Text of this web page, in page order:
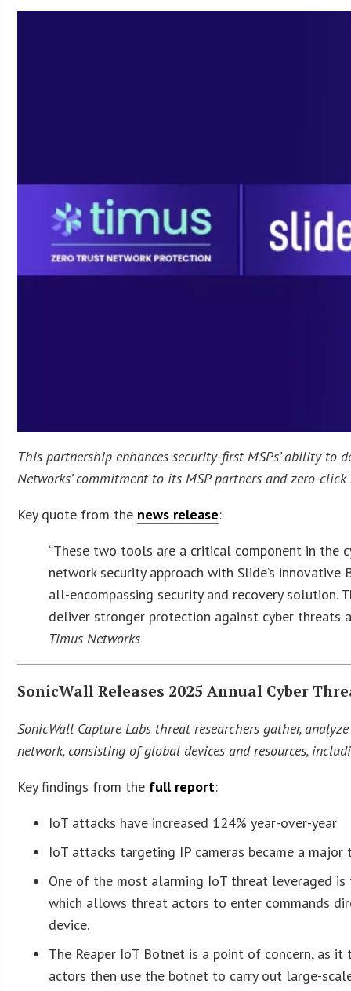
This partnership enhances security-first MSPs’ ability
Networks’ commitment to its MSP partners and zero-
Key quote from the news release:
“These two tools are a critical component in the
network security approach with Slide’s
all-encompassing security and recovery solution.
deliver stronger protection against cyber threats
Timus Networks
SonicWall Releases 2025 Annual Cyber
SonicWall Capture Labs threat researchers gather,
network, consisting of global devices and resources,
Key findings from the full report:
IoT attacks have increased 124% year-over-year
IoT attacks targeting IP cameras became a
One of the most alarming IoT threat leveraged is
which allows threat actors to enter commands
device.
The Reaper IoT Botnet is a point of concern, as
actors then use the botnet to carry out large-